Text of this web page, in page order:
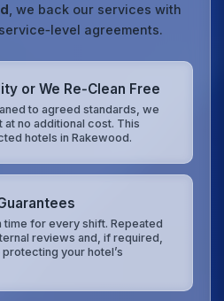
, we back our services with
agreements.
or We Re‑Clean Free
to agreed standards, we
at no additional cost. This
hotels in Rakewood.
time for every shift. Repeated
reviews and, if required,
your hotel’s